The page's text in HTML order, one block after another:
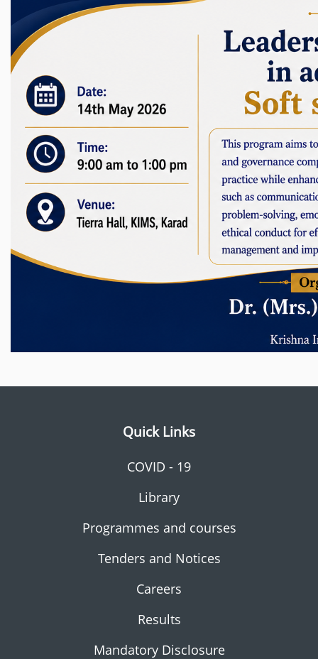
Quick Links
COVID - 19
Library
Programmes and courses
Tenders and Notices
Careers
Results
Mandatory Disclosure